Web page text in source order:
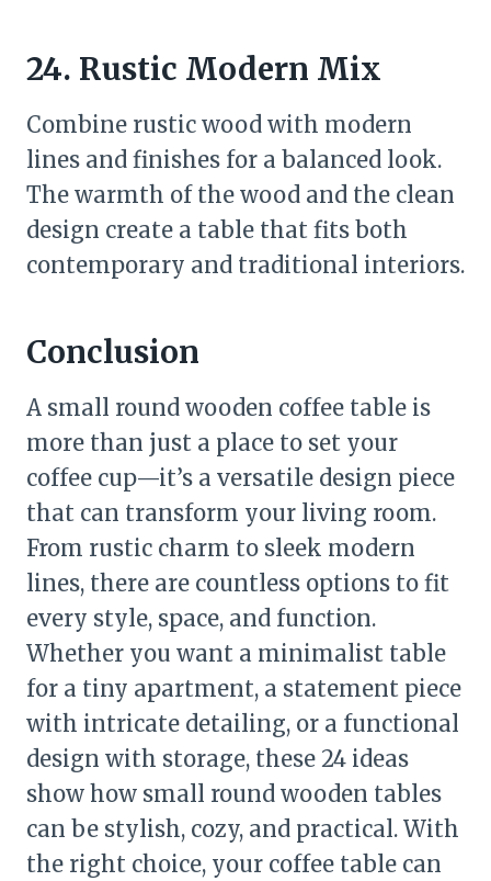
24. Rustic Modern Mix
Combine rustic wood with modern
lines and finishes for a balanced look.
The warmth of the wood and the clean
design create a table that fits both
contemporary and traditional interiors.
Conclusion
A small round wooden coffee table is
more than just a place to set your
coffee cup—it’s a versatile design piece
that can transform your living room.
From rustic charm to sleek modern
lines, there are countless options to fit
every style, space, and function.
Whether you want a minimalist table
for a tiny apartment, a statement piece
with intricate detailing, or a functional
design with storage, these 24 ideas
show how small round wooden tables
can be stylish, cozy, and practical. With
the right choice, your coffee table can